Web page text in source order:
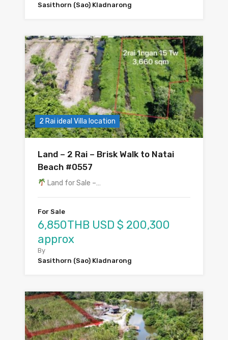
Sasithorn (Sao) Kladnarong
2 Rai ideal Villa location
Land – 2 Rai – Brisk Walk to Natai
Beach #0557
Land for Sale –…
For Sale
6,850THB USD $ 200,300
approx
By
Sasithorn (Sao) Kladnarong